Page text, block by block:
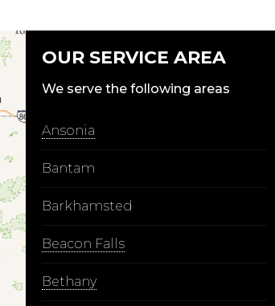
OUR SERVICE AREA
We serve the following areas
Ansonia
Bantam
Barkhamsted
Beacon Falls
Bethany